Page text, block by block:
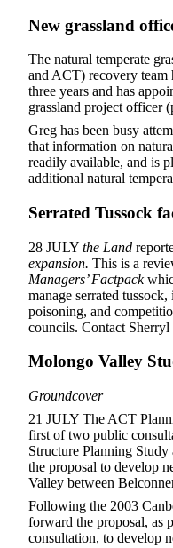
New grassland
The natural temperate
and ACT) recovery
three years and has
grassland project officer
Greg has been busy
that information on
readily available, and is
additional natural
Serrated Tussock
28 JULY the Land
expansion. This is a
Managers’ Factpack
manage serrated
poisoning, and
councils. Contact
Molongo Valley
Groundcover
21 JULY The ACT
first of two public
Structure Planning
the proposal to develop
Valley between
Following the 2003
forward the proposal, as
consultation, to develop